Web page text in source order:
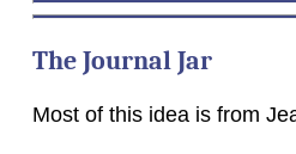
The Journal Jar
Most of this idea is from